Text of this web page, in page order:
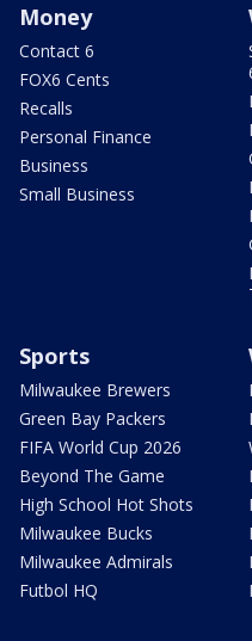
Money
Contact 6
FOX6 Cents
Recalls
Personal Finance
Business
Small Business
Sports
Milwaukee Brewers
Green Bay Packers
FIFA World Cup 2026
Beyond The Game
High School Hot Shots
Milwaukee Bucks
Milwaukee Admirals
Futbol HQ